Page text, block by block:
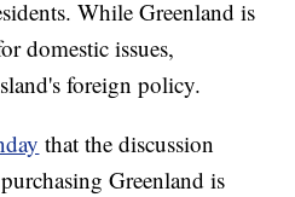
While Greenland is
domestic issues,
foreign policy.
that the discussion
Greenland is